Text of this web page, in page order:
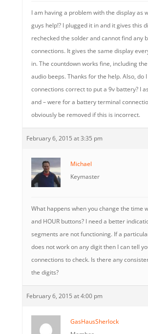
I am having a problem with the display as
guys help!? I plugged it in and it gives this
rechecked the solder and cannot find any
connections. It gives the same display
in. The countdown works fine, including
audio beeps. Thanks for the help. Also, do
connections correct to put a 9v battery? I
and – were for a battery terminal
obviously be removed if this is incorrect.
February 6, 2015 at 3:35 pm
Michael
Keymaster
What happens when you change the time
and HOUR buttons? I need a better
segments are not functioning. If a
does not work on any digit then I can tell
connections to check. Is there any
the digits?
February 6, 2015 at 4:00 pm
GasHausSherlock